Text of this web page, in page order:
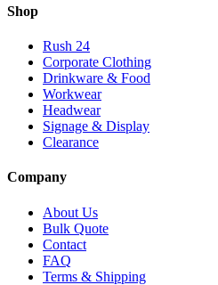
Shop
Rush 24
Corporate Clothing
Drinkware & Food
Workwear
Headwear
Signage & Display
Clearance
Company
About Us
Bulk Quote
Contact
FAQ
Terms & Shipping